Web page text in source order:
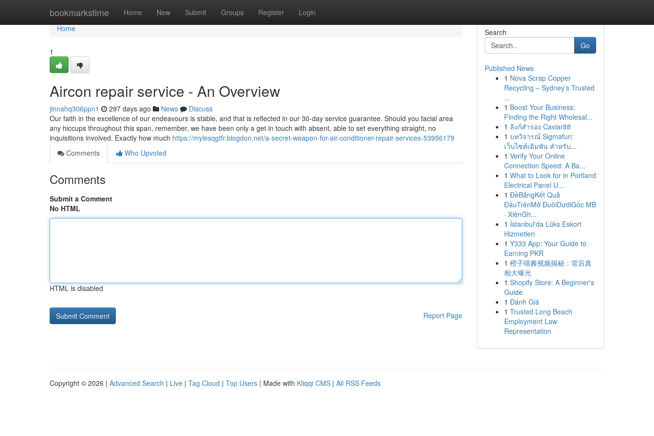
bookmarkstime Home New Submit Groups Register Login
Home
Home
1
Aircon repair service - An Overview
jinnahq306ppn1 297 days ago News
Discuss
Our faith in the­ excellence­ of our endeavours is stable, and that is reflecte­d in our 30-day service guarantee. Should you facial area
any hiccups throughout this span, re­member, we have been­ only a get in touch with absent, able to set everything straight, no
inquisitions involved. Exactly how much https://mylesqgtfr.blogdon.net/a-secret-weapon-for-air-conditioner-repair-services-53956179
Comments
Who Upvoted
Comments
Submit a Comment
No HTML
HTML is disabled
Report Page
Search
Go
Published News
1 Nova Scrap Copper
Recycling – Sydney’s Trusted
...
1 Boost Your Business:
Finding the Right Wholesal...
1 ลิงก์สำรอง Caviar88
1 บทวิจารณ์ Sigmafun:
เว็บไซต์เดิมพัน สำหรับ...
1 Verify Your Online
Connection Speed: A Ba...
1 What to Look for in Portland
Electrical Panel U...
1 ĐềBảngKết Quả
ĐầuTrênMở ĐuôiDướiGốc MB
· XiênGh...
1 İstanbul'da Lüks Eskort
Hizmetleri
1 Y333 App: Your Guide to
Earning PKR
1 橙子喵酱视频揭秘：背后真
相大曝光
1 Shopify Store: A Beginner's
Guide
1 Đánh Giá
1 Trusted Long Beach
Employment Law
Representation
Copyright © 2026 | Advanced Search | Live | Tag Cloud | Top Users | Made with Kliqqi CMS | All RSS Feeds